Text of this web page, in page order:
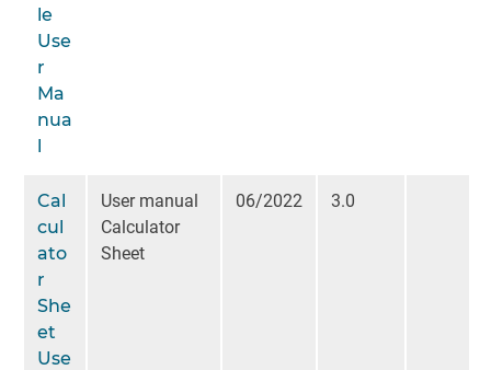
le
Use
r
Ma
nua
l
Cal
cul
ato
r
She
et
Use
User manual
Calculator
Sheet
06/2022 3.0